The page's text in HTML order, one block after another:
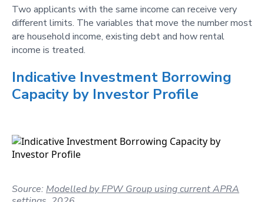
Two applicants with the same income can receive very
different limits. The variables that move the number most
are household income, existing debt and how rental
income is treated.
Indicative Investment Borrowing
Capacity by Investor Profile
Source: Modelled by FPW Group using current APRA